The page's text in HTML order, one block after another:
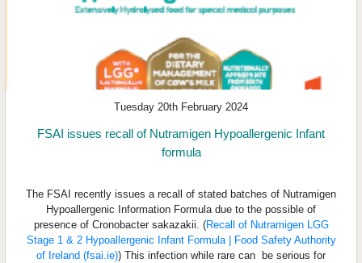
Tuesday 20th February 2024
FSAI issues recall of Nutramigen Hypoallergenic Infant
formula
The FSAI recently issues a recall of stated batches of Nutramigen
Hypoallergenic Information Formula due to the possible of
presence of Cronobacter sakazakii. (Recall of Nutramigen LGG
Stage 1 & 2 Hypoallergenic Infant Formula | Food Safety Authority
of Ireland (fsai.ie)) This infection while rare can be serious for